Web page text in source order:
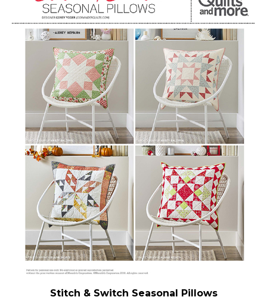
Stitch & Switch Seasonal Pillows